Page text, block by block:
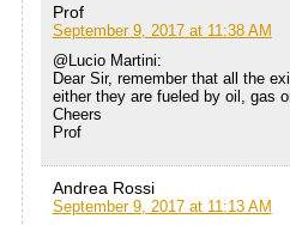
Prof
September 9, 2017 at 11:38 AM
@Lucio Martini:
Dear Sir, remember that all the
either they are fueled by oil, gas
Cheers
Prof
Andrea Rossi
September 9, 2017 at 11:13 AM